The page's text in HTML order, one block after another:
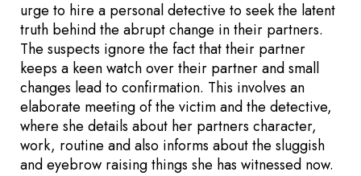
urge to hire a personal detective to seek the latent
truth behind the abrupt change in their partners.
The suspects ignore the fact that their partner
keeps a keen watch over their partner and small
changes lead to confirmation. This involves an
elaborate meeting of the victim and the detective,
where she details about her partners character,
work, routine and also informs about the sluggish
and eyebrow raising things she has witnessed now.